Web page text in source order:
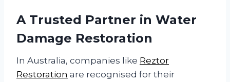
A Trusted Partner in Water
Damage Restoration
In Australia, companies like Reztor
Restoration are recognised for their